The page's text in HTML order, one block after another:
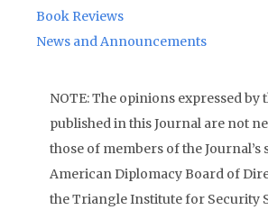
Book Reviews
News and Announcements
NOTE: The opinions expressed by
published in this Journal are not
those of members of the Journal’s
American Diplomacy Board of
the Triangle Institute for Security